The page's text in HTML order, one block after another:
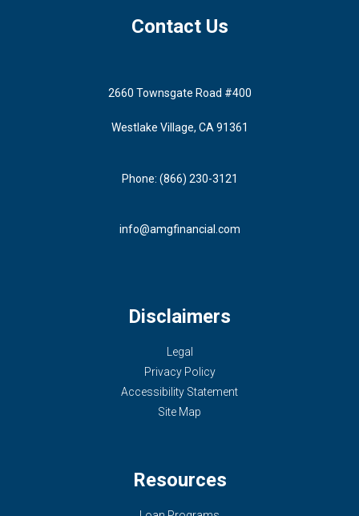
Contact Us
2660 Townsgate Road #400
Westlake Village, CA 91361
Phone: (866) 230-3121
info@amgfinancial.com
Disclaimers
Legal
Privacy Policy
Accessibility Statement
Site Map
Resources